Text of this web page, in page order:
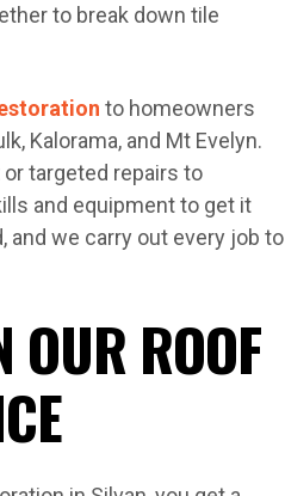
to break down tile
to homeowners
Kalorama, and Mt Evelyn.
targeted repairs to
and equipment to get it
and we carry out every job to
OUR ROOF